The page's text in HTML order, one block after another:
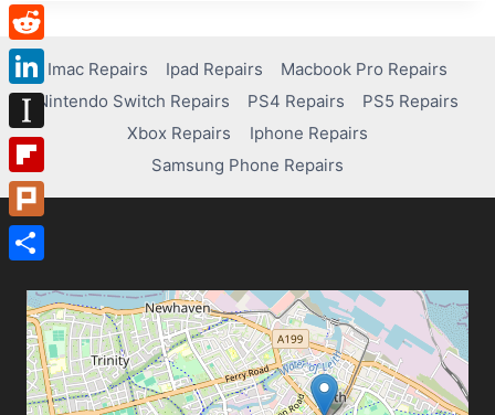
Imac Repairs Ipad Repairs
Macbook Pro Repairs
Nintendo Switch Repairs
PS4 Repairs
PS5 Repairs
Xbox Repairs
Iphone Repairs
Samsung Phone Repairs
Tumblr
Reddit
LinkedIn
Instapaper
Flipboard
Plurk